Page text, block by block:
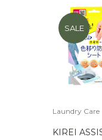
SALE
Laundry Care
KIREI